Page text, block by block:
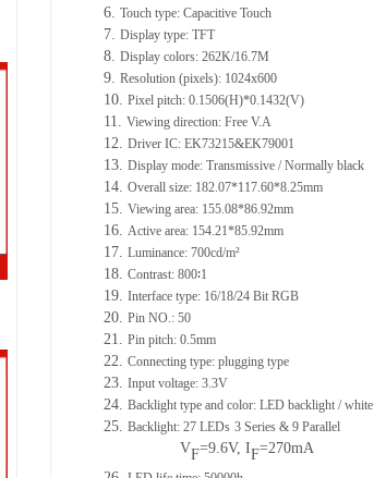
6. Touch type: Capacitive Touch
7. Display type: TFT
8. Display colors: 262K/16.7M
9. Resolution (pixels): 1024x600
10. Pixel pitch: 0.1506(H)*0.1432(V)
11. Viewing direction: Free V.A
12. Driver IC: EK73215&EK79001
13. Display mode: Transmissive / Normally black
14. Overall size: 182.07*117.60*8.25mm
15. Viewing area: 155.08*86.92mm
16. Active area: 154.21*85.92mm
17. Luminance: 700cd/m²
18. Contrast: 800∶1
19. Interface type: 16/18/24 Bit RGB
20. Pin NO.: 50
21. Pin pitch: 0.5mm
22. Connecting type: plugging type
23. Input voltage: 3.3V
24. Backlight type and color: LED backlight / white
25. Backlight: 27 LEDs 3 Series & 9 Parallel
VF=9.6V, IF=270mA